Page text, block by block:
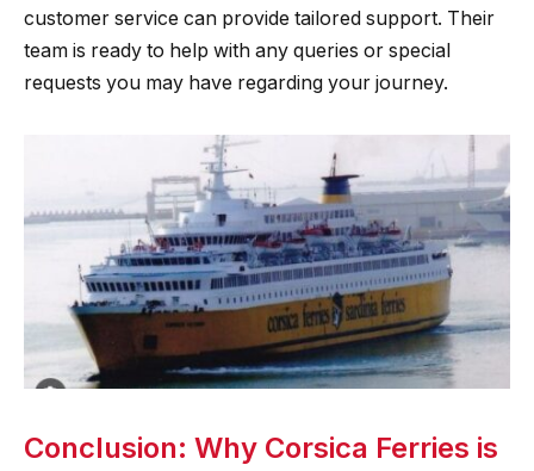
customer service can provide tailored support. Their
team is ready to help with any queries or special
requests you may have regarding your journey.
Conclusion: Why Corsica Ferries is